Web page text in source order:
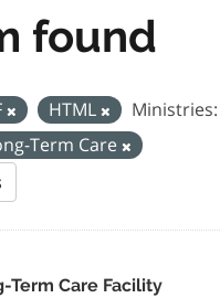
found
HTML
Ministries:
Term Care
Term Care Facility